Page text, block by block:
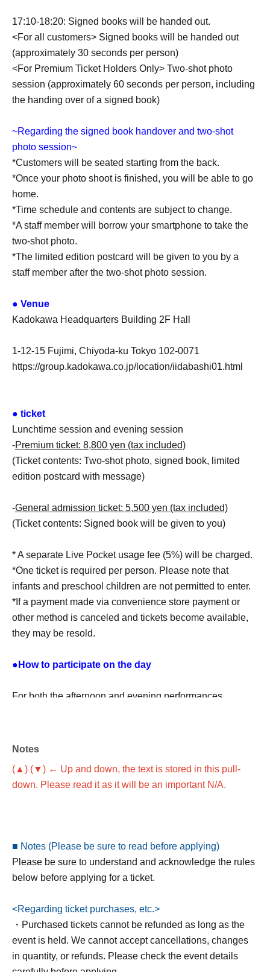
17:10-18:20: Signed books will be handed out.
<For all customers> Signed books will be handed out
(approximately 30 seconds per person)
<For Premium Ticket Holders Only> Two-shot photo
session (approximately 60 seconds per person, including
the handing over of a signed book)
~Regarding the signed book handover and two-shot
photo session~
*Customers will be seated starting from the back.
*Once your photo shoot is finished, you will be able to go
home.
*Time schedule and contents are subject to change.
*A staff member will borrow your smartphone to take the
two-shot photo.
*The limited edition postcard will be given to you by a
staff member after the two-shot photo session.
● Venue
Kadokawa Headquarters Building 2F Hall
1-12-15 Fujimi, Chiyoda-ku Tokyo 102-0071
https://group.kadokawa.co.jp/location/iidabashi01.html
● ticket
Lunchtime session and evening session
-Premium ticket: 8,800 yen (tax included)
(Ticket contents: Two-shot photo, signed book, limited
edition postcard with message)
-General admission ticket: 5,500 yen (tax included)
(Ticket contents: Signed book will be given to you)
* A separate Live Pocket usage fee (5%) will be charged.
*One ticket is required per person. Please note that
infants and preschool children are not permitted to enter.
*If a payment made via convenience store payment or
other method is canceled and tickets become available,
they may be resold.
●How to participate on the day
For both the afternoon and evening performances,
screen at the reception desk.
How to check the ticket screen:This directionPlease
not be able to participate even if you arrive on the day.
*Premium ticket holders will be seated in front of general
ticket holders. However, depending on sales, some
be aware of this in advance.
* The end time may change. Please note.
* Please be sure to read the following for Other
precautions in advance.
Notes
(▲) (▼) ← Up and down, the text is stored in this pull-
down. Please read it as it will be an important N/A.
■ Notes (Please be sure to read before applying)
Please be sure to understand and acknowledge the rules
below before applying for a ticket.
<Regarding ticket purchases, etc.>
・Purchased tickets cannot be refunded as long as the
event is held. We cannot accept cancellations, changes
in quantity, or refunds. Please check the event details